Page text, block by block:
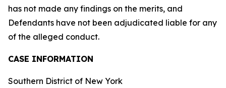
has not made any findings on the merits, and
Defendants have not been adjudicated liable for any
of the alleged conduct.
CASE INFORMATION
Southern District of New York